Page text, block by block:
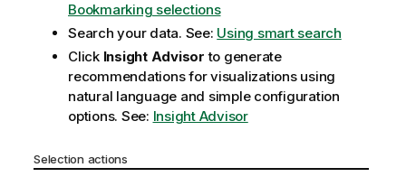
Bookmarking selections
Search your data. See: Using smart search
Click Insight Advisor to generate
recommendations for visualizations using
natural language and simple configuration
options. See: Insight Advisor
Selection actions